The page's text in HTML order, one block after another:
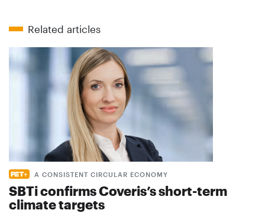
Related articles
A CONSISTENT CIRCULAR ECONOMY
SBTi confirms Coveris’s short-term
climate targets